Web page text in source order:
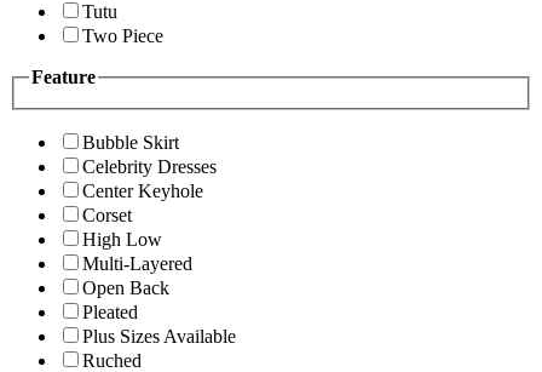
Tutu
Two Piece
Feature
Bubble Skirt
Celebrity Dresses
Center Keyhole
Corset
High Low
Multi-Layered
Open Back
Pleated
Plus Sizes Available
Ruched